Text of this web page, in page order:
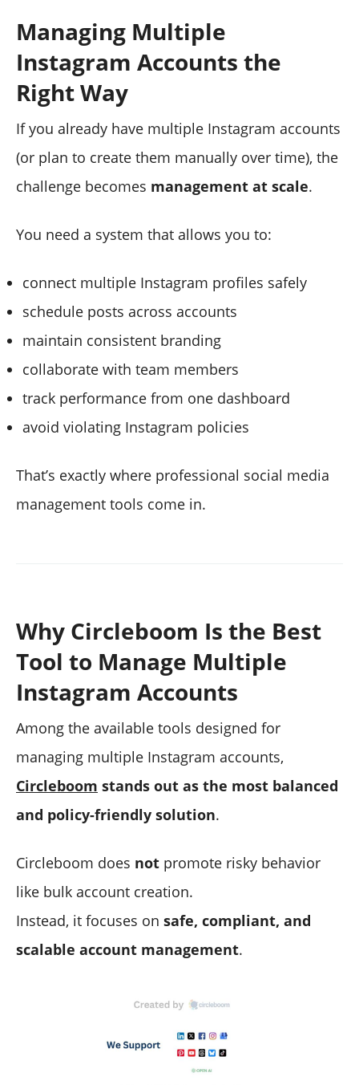
Managing Multiple
Instagram Accounts the
Right Way
If you already have multiple Instagram accounts
(or plan to create them manually over time), the
challenge becomes management at scale.
You need a system that allows you to:
connect multiple Instagram profiles safely
schedule posts across accounts
maintain consistent branding
collaborate with team members
track performance from one dashboard
avoid violating Instagram policies
That’s exactly where professional social media
management tools come in.
Why Circleboom Is the Best
Tool to Manage Multiple
Instagram Accounts
Among the available tools designed for
managing multiple Instagram accounts,
Circleboom stands out as the most balanced
and policy-friendly solution.
Circleboom does not promote risky behavior
like bulk account creation.
Instead, it focuses on safe, compliant, and
scalable account management.